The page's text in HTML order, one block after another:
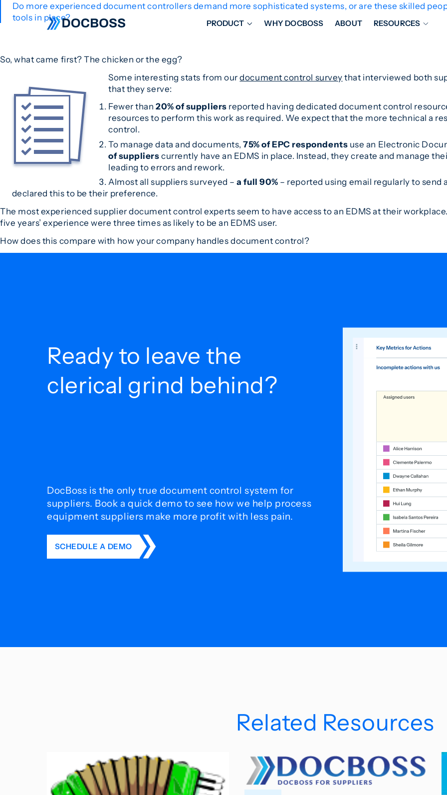
PRODUCT
DOCUMENT TRACKING
SUBMITTALS
IT FRIENDLY FEATURES
WHY DOCBOSS ABOUT RESOURCES
Do more experienced document controllers demand more sophisticated systems, or are these skilled
tools in place?
So, what came first? The chicken or the egg?
Some interesting stats from ourdocument control surveythat interviewed both
that they serve:
Fewer than20% of suppliers reported having dedicated document control
resources to perform this work as required. We expect that the more technical a
control.
To manage data and documents,75% of EPC respondents use an Electronic
of supplierscurrently have an EDMS in place. Instead, they create and manage
leading to errors and rework.
Almost all suppliers surveyed –a full 90% – reported using email regularly to
declared this to be their preference.
The most experienced supplier document control experts seem to have access to an EDMS at their
five years’ experience were three times as likely to be an EDMS user.
How does this compare with how your company handles document control?
Ready to leave the
clerical grind behind?
DocBoss is the only true document control system for
suppliers. Book a quick demo to see how we help process
equipment suppliers make more profit with less pain.
SCHEDULE A DEMO
Related Resources